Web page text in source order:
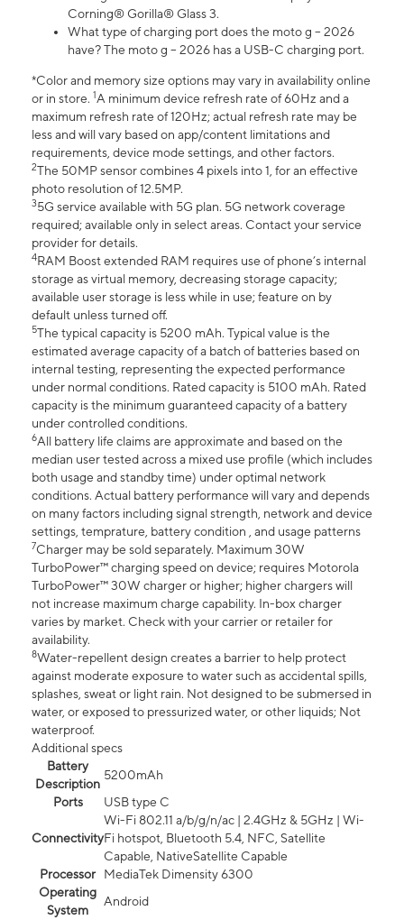
Corning® Gorilla® Glass 3.
What type of charging port does the moto g – 2026
have? The moto g – 2026 has a USB-C charging port.
*Color and memory size options may vary in availability online
or in store. 1A minimum device refresh rate of 60Hz and a
maximum refresh rate of 120Hz; actual refresh rate may be
less and will vary based on app/content limitations and
requirements, device mode settings, and other factors.
2The 50MP sensor combines 4 pixels into 1, for an effective
photo resolution of 12.5MP.
35G service available with 5G plan. 5G network coverage
required; available only in select areas. Contact your service
provider for details.
4RAM Boost extended RAM requires use of phone’s internal
storage as virtual memory, decreasing storage capacity;
available user storage is less while in use; feature on by
default unless turned off.
5The typical capacity is 5200 mAh. Typical value is the
estimated average capacity of a batch of batteries based on
internal testing, representing the expected performance
under normal conditions. Rated capacity is 5100 mAh. Rated
capacity is the minimum guaranteed capacity of a battery
under controlled conditions.
6All battery life claims are approximate and based on the
median user tested across a mixed use profile (which includes
both usage and standby time) under optimal network
conditions. Actual battery performance will vary and depends
on many factors including signal strength, network and device
settings, temprature, battery condition , and usage patterns
7Charger may be sold separately. Maximum 30W
TurboPower™ charging speed on device; requires Motorola
TurboPower™ 30W charger or higher; higher chargers will
not increase maximum charge capability. In-box charger
varies by market. Check with your carrier or retailer for
availability.
8Water-repellent design creates a barrier to help protect
against moderate exposure to water such as accidental spills,
splashes, sweat or light rain. Not designed to be submersed in
water, or exposed to pressurized water, or other liquids; Not
waterproof.
Additional specs
Battery
Description
5200mAh
Ports
USB type C
Connectivity
Wi-Fi 802.11 a/b/g/n/ac | 2.4GHz & 5GHz | Wi-
Fi hotspot, Bluetooth 5.4, NFC, Satellite
Capable, NativeSatellite Capable
Processor
MediaTek Dimensity 6300
Operating
System
Android